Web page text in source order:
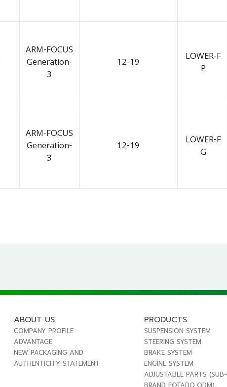
ARM-FOCUS
Generation-
3
12-19
LOWER-F
P
ARM-FOCUS
Generation-
3
12-19
LOWER-F
G
ABOUT US
COMPANY PROFILE
ADVANTAGE
NEW PACKAGING AND
AUTHENTICITY STATEMENT
PRODUCTS
SUSPENSION SYSTEM
STEERING SYSTEM
BRAKE SYSTEM
ENGINE SYSTEM
ADJUSTABLE PARTS (SUB-